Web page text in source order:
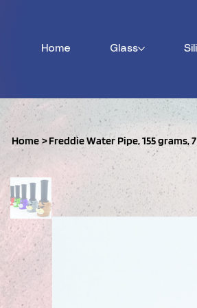
Home Glass
Home >Freddie Water Pipe, 155 grams,